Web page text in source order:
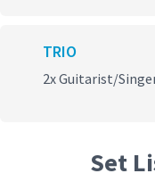
TRIO
2x Guitarist/
Set